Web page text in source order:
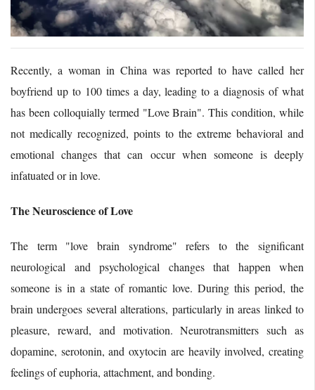
Recently, a woman in China was reported to have called her
boyfriend up to 100 times a day, leading to a diagnosis of what
has been colloquially termed "Love Brain". This condition, while
not medically recognized, points to the extreme behavioral and
emotional changes that can occur when someone is deeply
infatuated or in love.
The Neuroscience of Love
The term "love brain syndrome" refers to the significant
neurological and psychological changes that happen when
someone is in a state of romantic love. During this period, the
brain undergoes several alterations, particularly in areas linked to
pleasure, reward, and motivation. Neurotransmitters such as
dopamine, serotonin, and oxytocin are heavily involved, creating
feelings of euphoria, attachment, and bonding.